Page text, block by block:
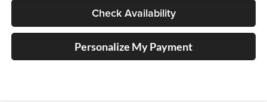
Check Availability
Personalize My Payment